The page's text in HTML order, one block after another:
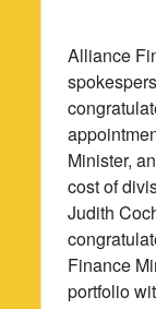
Alliance
Minister,
cost of
Judith
Finance
portfolio